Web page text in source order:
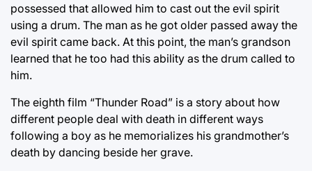
possessed that allowed him to cast out the evil spirit
using a drum. The man as he got older passed away the
evil spirit came back. At this point, the man’s grandson
learned that he too had this ability as the drum called to
him.
The eighth film “Thunder Road” is a story about how
different people deal with death in different ways
following a boy as he memorializes his grandmother’s
death by dancing beside her grave.